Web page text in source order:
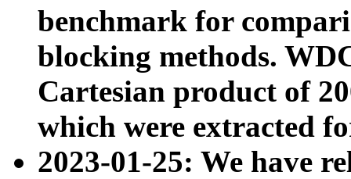
benchmark for
blocking methods.
Cartesian product of
which were extracted
2023-01-25: We have